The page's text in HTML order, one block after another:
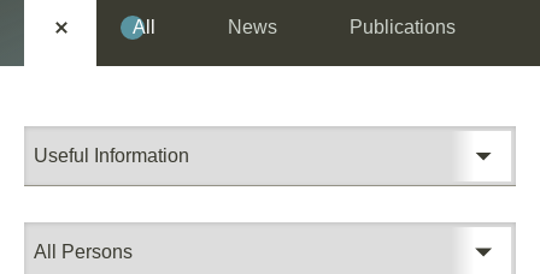
All News Publications